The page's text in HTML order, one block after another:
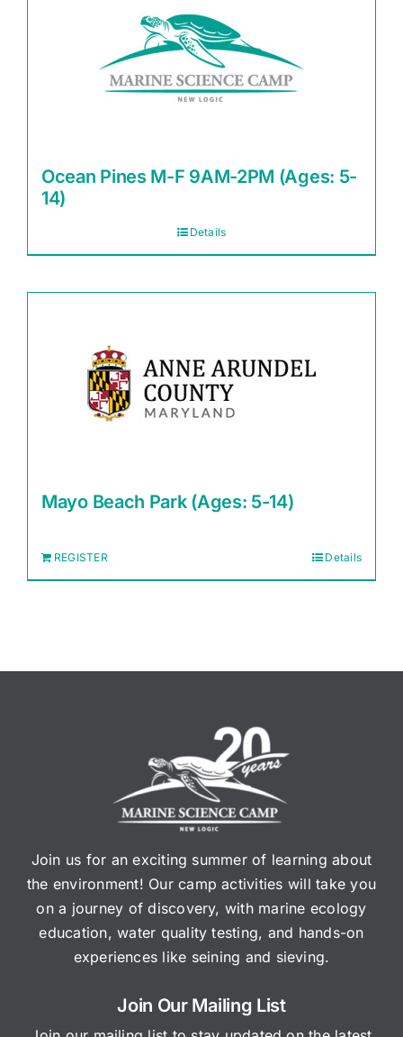
Ocean Pines M-F 9AM-2PM (Ages: 5-
14)
Details
Mayo Beach Park (Ages: 5-14)
REGISTER Details
Join us for an exciting summer of learning about
the environment! Our camp activities will take you
on a journey of discovery, with marine ecology
education, water quality testing, and hands-on
experiences like seining and sieving.
Join Our Mailing List